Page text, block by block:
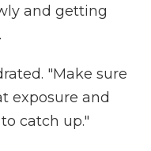
and getting
"Make sure
exposure and
catch up."